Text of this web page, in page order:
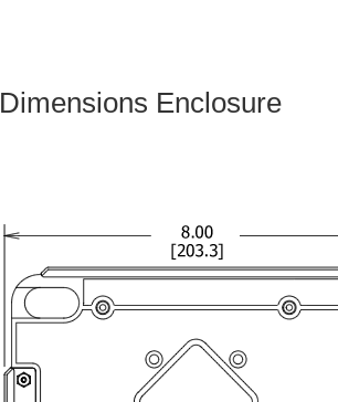
Dimensions Enclosure